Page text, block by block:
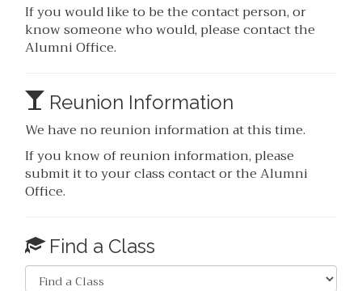
If you would like to be the contact person, or
know someone who would, please contact the
Alumni Office.
Reunion Information
We have no reunion information at this time.
If you know of reunion information, please
submit it to your class contact or the Alumni
Office.
Find a Class